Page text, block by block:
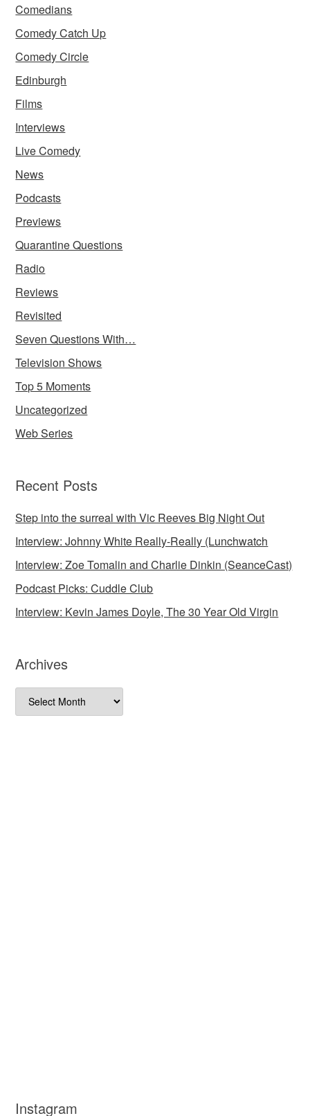
Comedians
Comedy Catch Up
Comedy Circle
Edinburgh
Films
Interviews
Live Comedy
News
Podcasts
Previews
Quarantine Questions
Radio
Reviews
Revisited
Seven Questions With…
Television Shows
Top 5 Moments
Uncategorized
Web Series
Recent Posts
Step into the surreal with Vic Reeves Big Night Out
Interview: Johnny White Really-Really (Lunchwatch
Interview: Zoe Tomalin and Charlie Dinkin (SeanceCast)
Podcast Picks: Cuddle Club
Interview: Kevin James Doyle, The 30 Year Old Virgin
Archives
Archives
Instagram